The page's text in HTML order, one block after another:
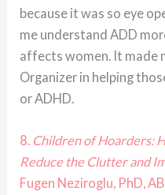
because it was so eye
me understand ADD
affects women. It made
Organizer in helping
or ADHD.
8. Children of Hoarders:
Reduce the Clutter and
Fugen Neziroglu, PhD,